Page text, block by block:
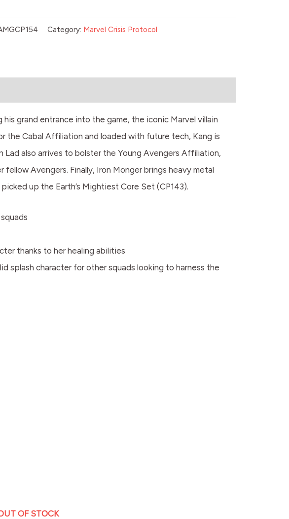
Category: Marvel Crisis Protocol
grand entrance into the game, the iconic Marvel villain
the Cabal Affiliation and loaded with future tech, Kang is
Lad also arrives to bolster the Young Avengers Affiliation,
Avengers. Finally, Iron Monger brings heavy metal
up the Earth’s Mightiest Core Set (CP143).
thanks to her healing abilities
splash character for other squads looking to harness the
OF STOCK